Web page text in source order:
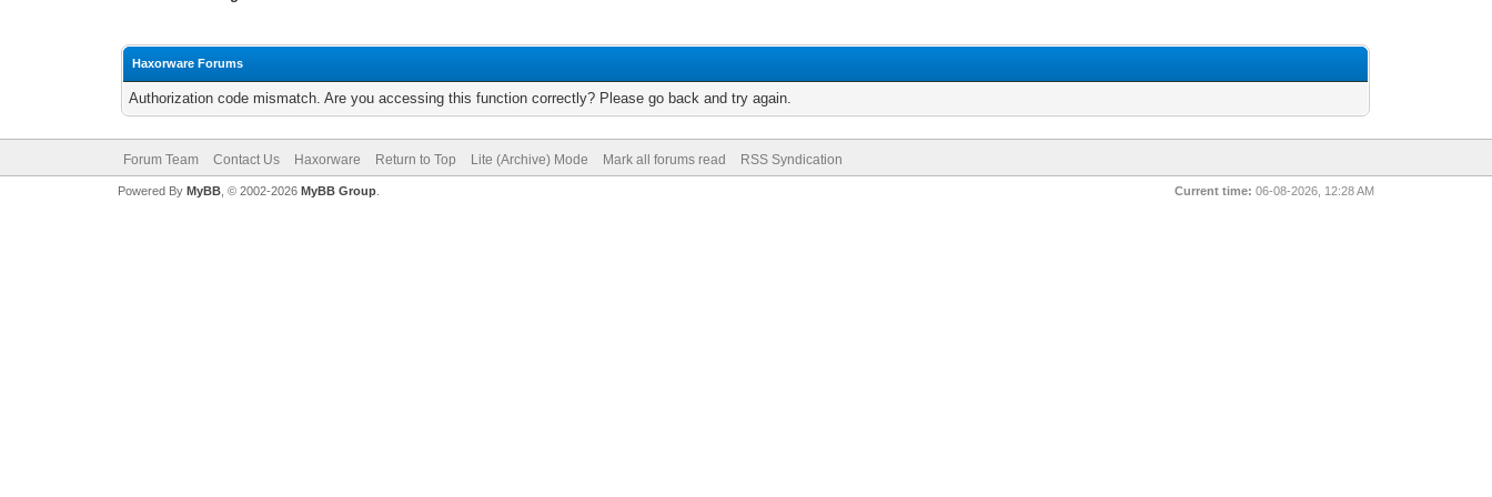
Haxorware Forums
Authorization code mismatch. Are you accessing this function correctly? Please go back and try again.
Forum Team Contact Us Haxorware Return to Top Lite (Archive) Mode Mark all forums read RSS Syndication
Current time: 06-08-2026, 12:28 AM
Powered By MyBB, © 2002-2026 MyBB Group.